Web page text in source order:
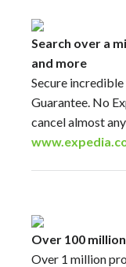
Search over a
and more
Secure
Guarantee. No
cancel almost
Over 100
Over 1 million